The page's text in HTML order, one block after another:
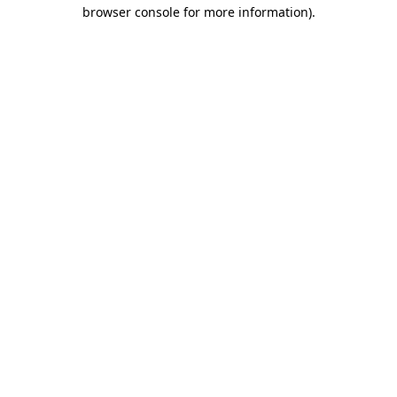
browser console for more information).